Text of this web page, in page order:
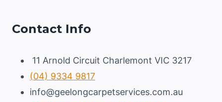
Contact Info
11 Arnold Circuit Charlemont VIC 3217
(04) 9334 9817
info@geelongcarpetservices.com.au